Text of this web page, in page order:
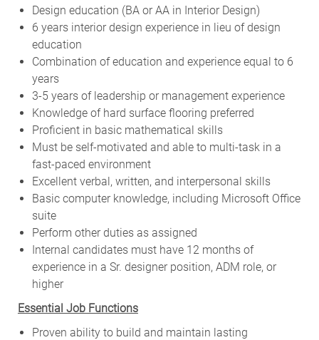
Design education (BA or AA in Interior Design)
6 years interior design experience in lieu of design
education
Combination of education and experience equal to 6
years
3-5 years of leadership or management experience
Knowledge of hard surface flooring preferred
Proficient in basic mathematical skills
Must be self-motivated and able to multi-task in a
fast-paced environment
Excellent verbal, written, and interpersonal skills
Basic computer knowledge, including Microsoft Office
suite
Perform other duties as assigned
Internal candidates must have 12 months of
experience in a Sr. designer position, ADM role, or
higher
Essential Job Functions
Proven ability to build and maintain lasting